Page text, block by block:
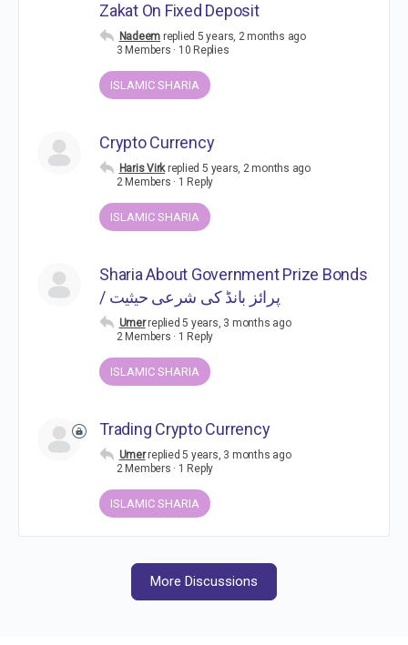
Zakat On Fixed Deposit
Nadeem replied 5 years, 2 months ago
3 Members · 10 Replies
ISLAMIC SHARIA
Crypto Currency
Haris Virk replied 5 years, 2 months ago
2 Members · 1 Reply
ISLAMIC SHARIA
Sharia About Government Prize Bonds
/ پرائز بانڈ کی شرعی حیثیت
Umer replied5 years, 3 months ago
2 Members · 1 Reply
ISLAMIC SHARIA
Trading Crypto Currency
Umer replied5 years, 3 months ago
2 Members · 1 Reply
ISLAMIC SHARIA
More Discussions